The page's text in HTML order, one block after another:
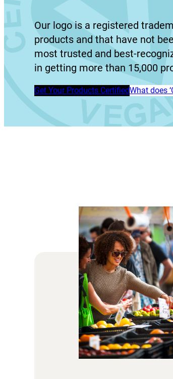
Our logo is a registered
products and that have not
most trusted and best-
in getting more than 15,000
Get Your Products CertifiedWhat does